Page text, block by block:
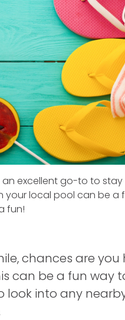
excellent go-to to stay
your local pool can be a
fun!
chances are
can be a fun way
look into any